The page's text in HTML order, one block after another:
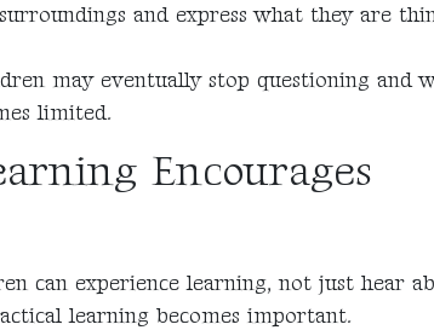
and express what they are
may eventually stop questioning and
limited.
Encourages
can experience learning, not just hear
learning becomes important.